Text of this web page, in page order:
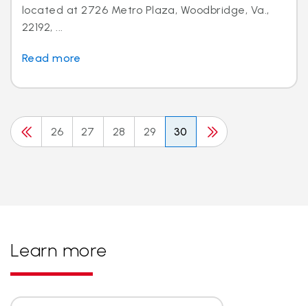
located at 2726 Metro Plaza, Woodbridge, Va.,
22192, ...
Read more
26 27 28 29 30
Learn more